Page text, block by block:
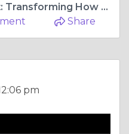
Salon App Development: Transforming How Salons Operate
Share
pm